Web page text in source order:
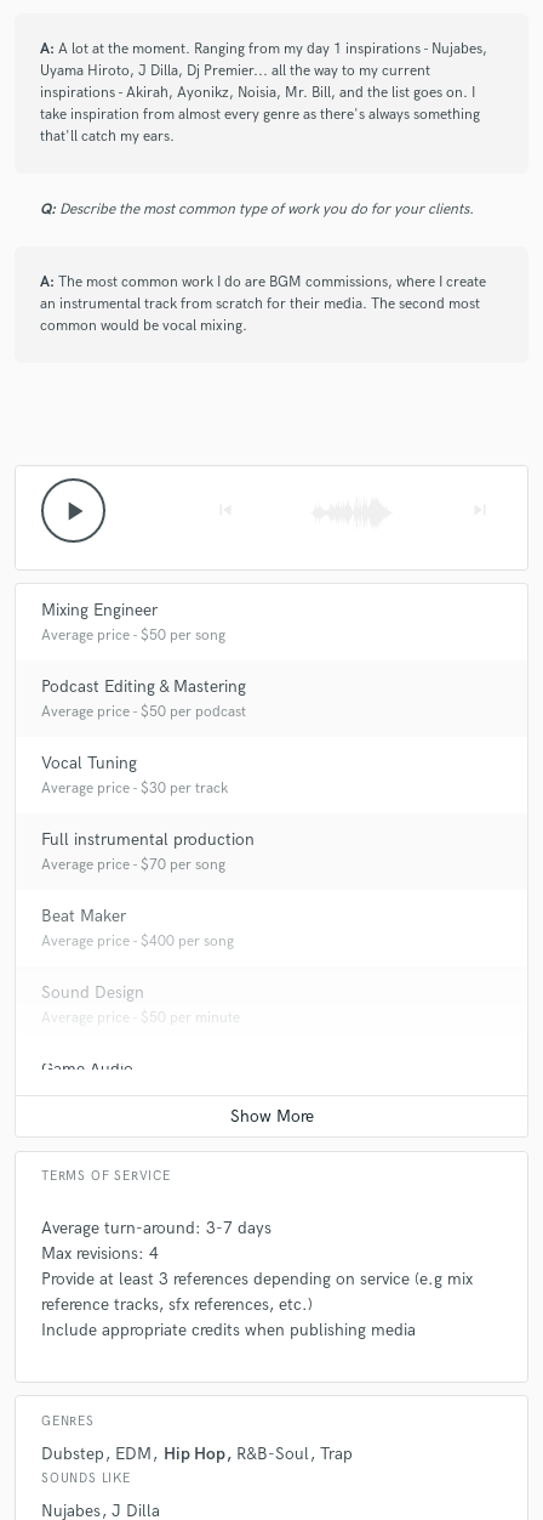
A: A lot at the moment. Ranging from my day 1 inspirations - Nujabes,
Uyama Hiroto, J Dilla, Dj Premier... all the way to my current
inspirations - Akirah, Ayonikz, Noisia, Mr. Bill, and the list goes on. I
take inspiration from almost every genre as there's always something
that'll catch my ears.
Q: Describe the most common type of work you do for your clients.
A: The most common work I do are BGM commissions, where I create
an instrumental track from scratch for their media. The second most
common would be vocal mixing.
play_arrow
Mixing Engineer
Average price - $50 per song
Podcast Editing & Mastering
Average price - $50 per podcast
Vocal Tuning
Average price - $30 per track
Full instrumental production
Average price - $70 per song
Beat Maker
Average price - $400 per song
Sound Design
Average price - $50 per minute
Game Audio
Contact for pricing
TERMS OF SERVICE
Average turn-around: 3-7 days
Max revisions: 4
Provide at least 3 references depending on service (e.g mix
reference tracks, sfx references, etc.)
Include appropriate credits when publishing media
GENRES
Dubstep EDM Hip Hop R&B-Soul Trap
SOUNDS LIKE
Nujabes J Dilla